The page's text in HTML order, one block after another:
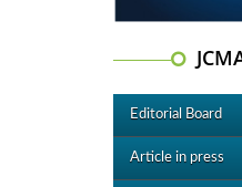
Editorial Board
Article in press